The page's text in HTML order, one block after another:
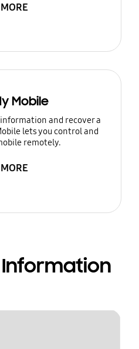
Mobile
and recover a
lets you control and
remotely.